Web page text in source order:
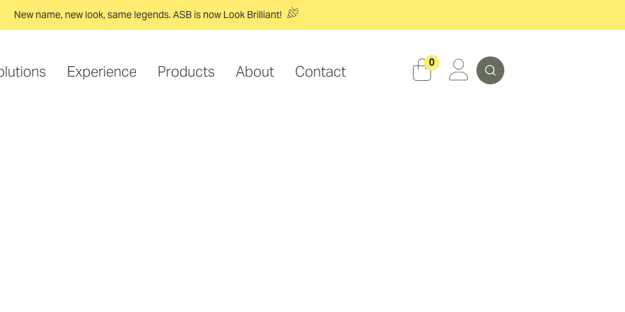
New name, new look, same legends. ASB is now Look Brilliant!
Experience Products About Contact
0 Search